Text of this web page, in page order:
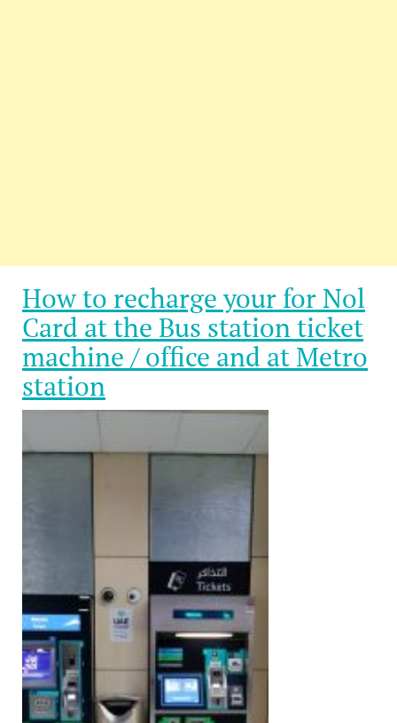
How to recharge your for Nol
Card at the Bus station ticket
machine / office and at Metro
station